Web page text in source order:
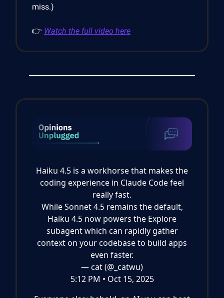
miss.)
👉 Watch the full video here
Haiku 4.5 is a workhorse that makes the
coding experience in Claude Code feel
really fast.
While Sonnet 4.5 remains the default,
Haiku 4.5 now powers the Explore
subagent which can rapidly gather
context on your codebase to build apps
even faster.
— cat (@_catwu)
5:12 PM • Oct 15, 2025